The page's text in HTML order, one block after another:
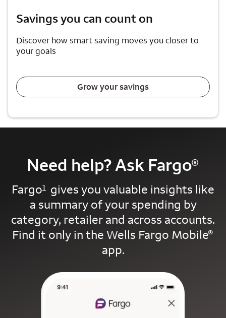
Savings you can count on
Discover how smart saving moves you closer to
your goals
Grow your savings
Need help? Ask Fargo®
Fargo1 gives you valuable insights like
a summary of your spending by
category, retailer and across accounts.
Find it only in the Wells Fargo Mobile®
app.